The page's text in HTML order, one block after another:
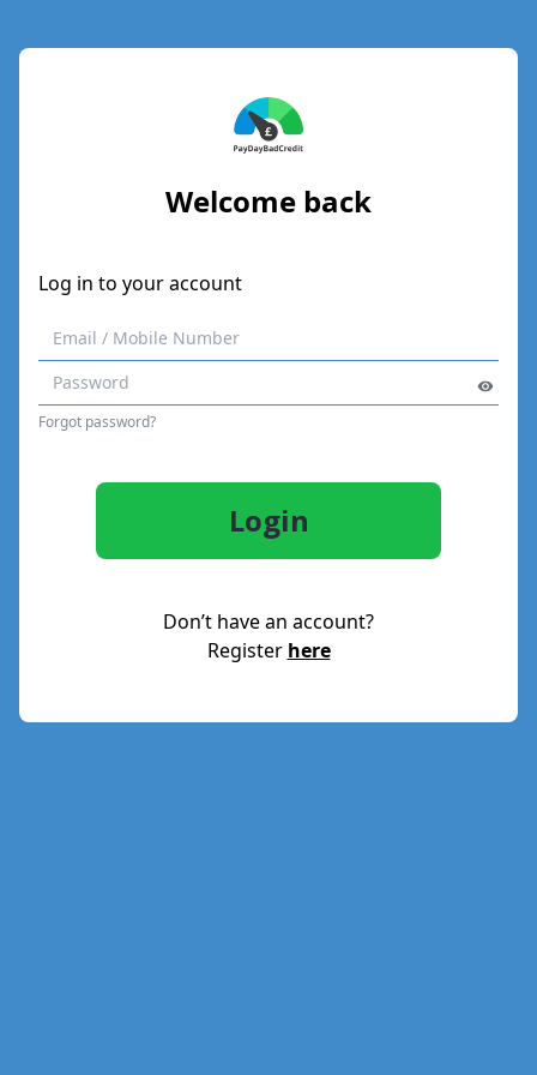
Welcome back
Log in to your account
Forgot password?
Login
Don’t have an account?
Register here